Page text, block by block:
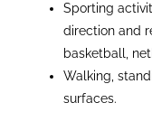
Sporting
direction and
basketball,
Walking,
surfaces.